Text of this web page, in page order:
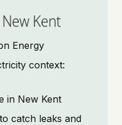
Kent
Energy
context:
in New Kent
catch leaks and